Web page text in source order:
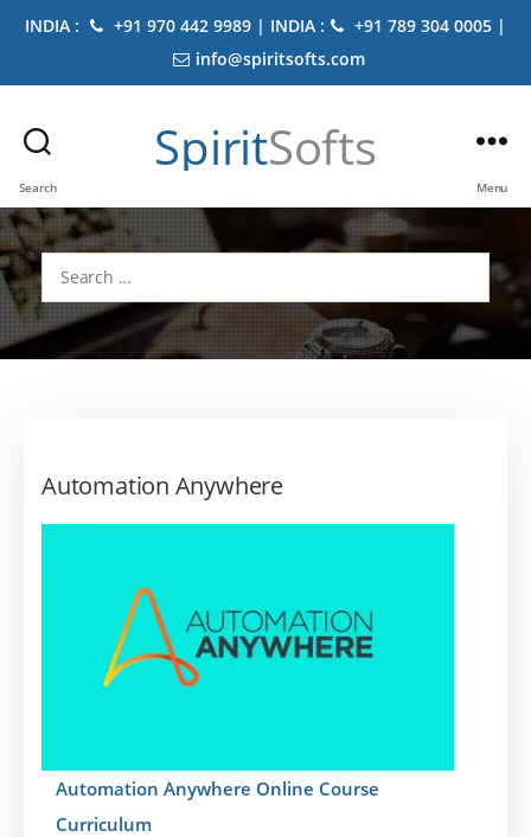
INDIA : +91 970 442 9989 | INDIA :
+91 789 304 0005 |
info@spiritsofts.com
Search
SpiritSofts
Menu
Search
for:
Automation Anywhere
Automation Anywhere Online Course
Curriculum